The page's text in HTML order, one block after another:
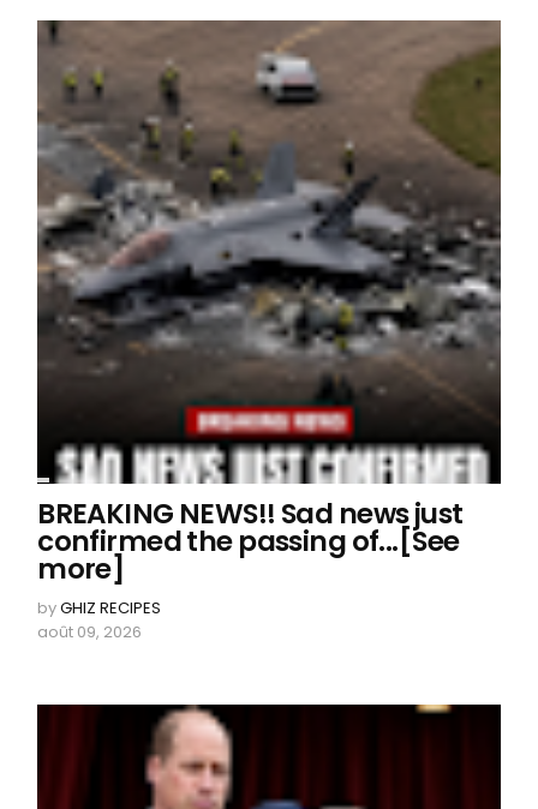
BREAKING NEWS!! Sad news just
confirmed the passing of...[See
more]
byGHIZ RECIPES
août 09, 2026